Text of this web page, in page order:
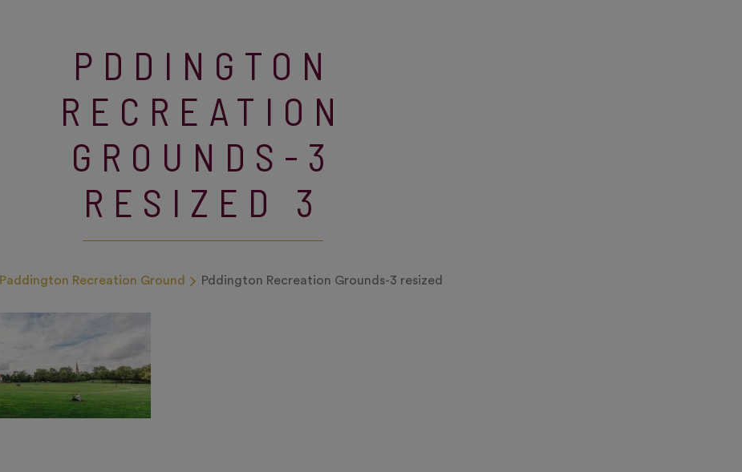
PDDINGTON
RECREATION
GROUNDS-3
RESIZED 3
Paddington Recreation Ground Pddington Recreation Grounds-3 resized